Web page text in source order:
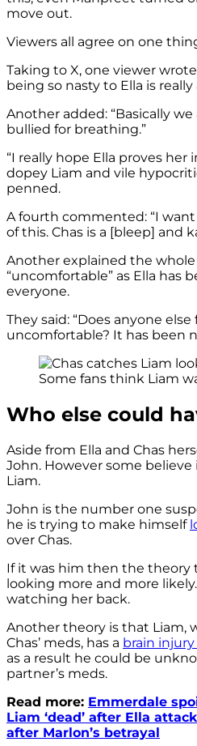
move out.
Viewers all agree on one
Taking to X, one viewer
being so nasty to Ella is
Another added: “Basically
bullied for breathing.”
“I really hope Ella proves her
dopey Liam and vile
penned.
A fourth commented: “I
of this. Chas is a [bleep] and
Another explained the
“uncomfortable” as Ella has
everyone.
They said: “Does anyone
uncomfortable? It has been
Some fans think Liam
Who else could
Aside from Ella and Chas
John. However some
Liam.
John is the number one
he is trying to make himself
over Chas.
If it was him then the theory
looking more and more
watching her back.
Another theory is that Liam,
Chas’ meds, has a brain
as a result he could be
partner’s meds.
Read more: Emmerdale
Liam ‘dead’ after Ella
after Marlon’s betrayal